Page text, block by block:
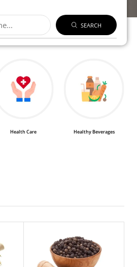
SEARCH
Healthy Beverages Healthy Teas